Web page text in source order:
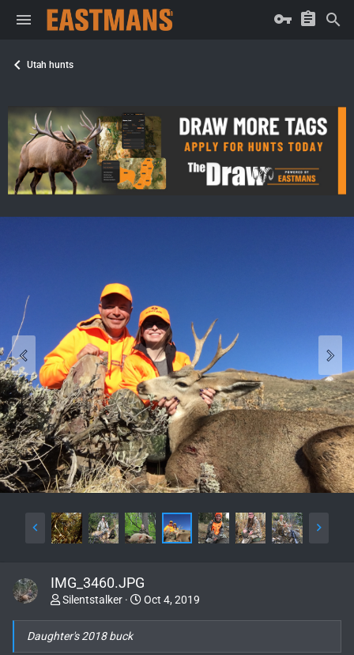
Utah hunts
IMG_3460.JPG
Silentstalker Oct 4, 2019
Daughter's 2018 buck